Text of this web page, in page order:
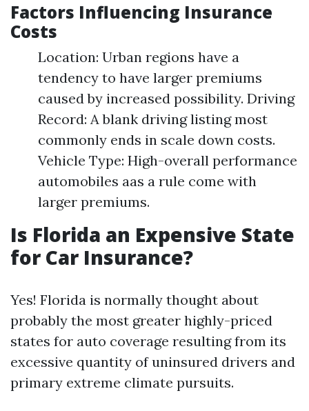
Factors Influencing Insurance
Costs
Location: Urban regions have a
tendency to have larger premiums
caused by increased possibility. Driving
Record: A blank driving listing most
commonly ends in scale down costs.
Vehicle Type: High-overall performance
automobiles aas a rule come with
larger premiums.
Is Florida an Expensive State
for Car Insurance?
Yes! Florida is normally thought about
probably the most greater highly-priced
states for auto coverage resulting from its
excessive quantity of uninsured drivers and
primary extreme climate pursuits.